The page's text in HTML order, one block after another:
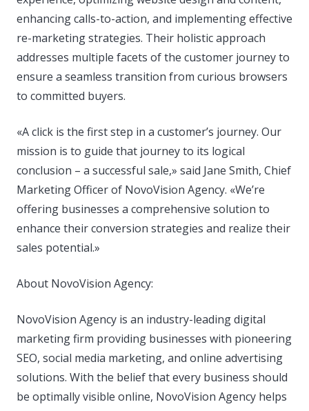
enhancing calls-to-action, and implementing effective
re-marketing strategies. Their holistic approach
addresses multiple facets of the customer journey to
ensure a seamless transition from curious browsers
to committed buyers.
«A click is the first step in a customer’s journey. Our
mission is to guide that journey to its logical
conclusion – a successful sale,» said Jane Smith, Chief
Marketing Officer of NovoVision Agency. «We’re
offering businesses a comprehensive solution to
enhance their conversion strategies and realize their
sales potential.»
About NovoVision Agency:
NovoVision Agency is an industry-leading digital
marketing firm providing businesses with pioneering
SEO, social media marketing, and online advertising
solutions. With the belief that every business should
be optimally visible online, NovoVision Agency helps